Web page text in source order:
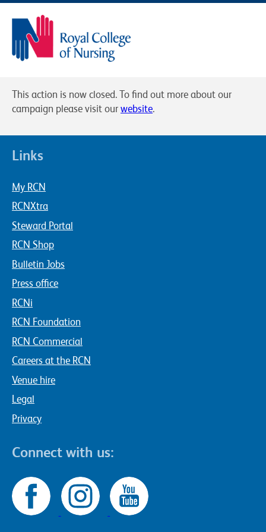
This action is now closed. To find out more about our
campaign please visit our website.
Links
My RCN
RCNXtra
Steward Portal
RCN Shop
Bulletin Jobs
Press office
RCNi
RCN Foundation
RCN Commercial
Careers at the RCN
Venue hire
Legal
Privacy
Connect with us: